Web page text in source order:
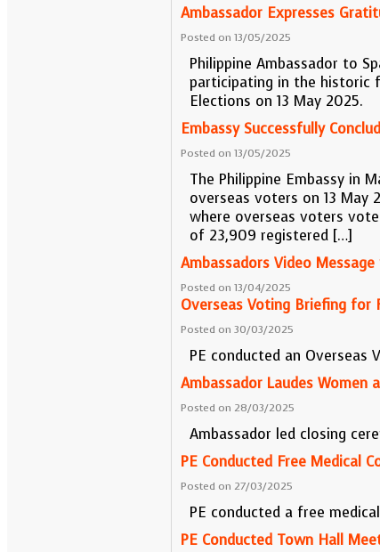
Ambassador Expresses
Posted on 13/05/2025
Philippine Ambassador to
participating in the historic
Elections on 13 May 2025.
Embassy Successfully
Posted on 13/05/2025
The Philippine Embassy in
overseas voters on 13 May
where overseas voters
of 23,909 registered […]
Ambassadors Video
Posted on 13/04/2025
Overseas Voting Briefing for
Posted on 30/03/2025
PE conducted an Overseas
Ambassador Laudes
Posted on 28/03/2025
Ambassador led closing
PE Conducted Free Medical
Posted on 27/03/2025
PE conducted a free
PE Conducted Town Hall